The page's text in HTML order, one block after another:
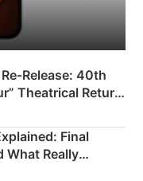
40th
Theatrical Return
Final
What Really